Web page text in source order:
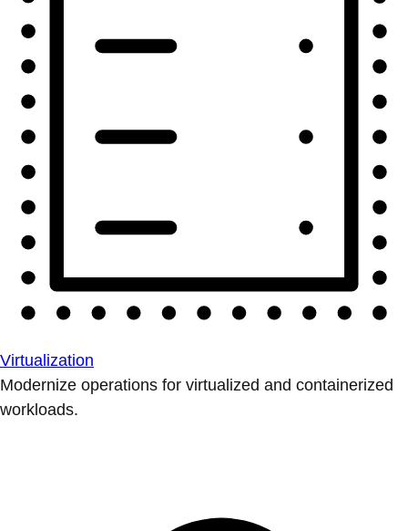
Virtualization
Modernize operations for virtualized and containerized
workloads.